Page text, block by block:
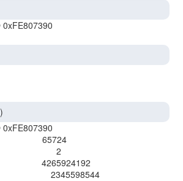
0xFE807390
65724
2
4265924192
2345598544